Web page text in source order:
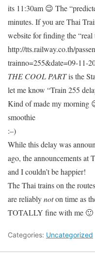
its 11:30am 😉 The
minutes. If you are Thai
website for finding the
http://tts.railway.co.th/
trainno=255&date=09-11-
THE COOL PARTis the
let me know “Train 255
Kind of made my morning
smoothie
:–)
While this delay was
ago, the announcements
and I couldn’t be happier!
The Thai trains on the
are reliablynoton time as
TOTALLY fine with me 🙂
Categories: Uncategorized